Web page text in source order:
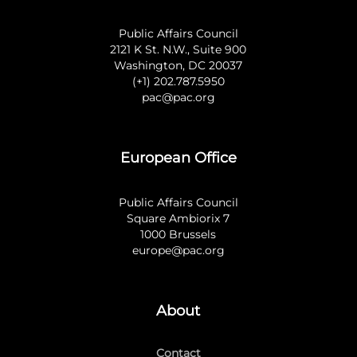
Public Affairs Council
2121 K St. N.W., Suite 900
Washington, DC 20037
(+1) 202.787.5950
pac@pac.org
European Office
Public Affairs Council
Square Ambiorix 7
1000 Brussels
europe@pac.org
About
Contact